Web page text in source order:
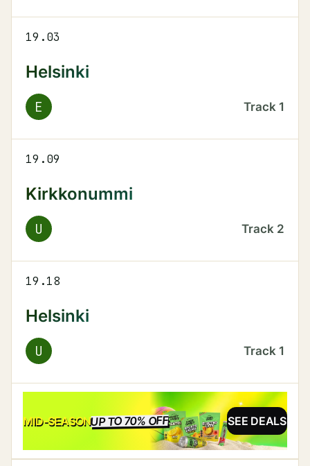
19.03
Helsinki
E Track 1
19.09
Kirkkonummi
U Track 2
19.18
Helsinki
U Track 1
MID-SEASONUP TO 70% OFFSALE SEE DEALS